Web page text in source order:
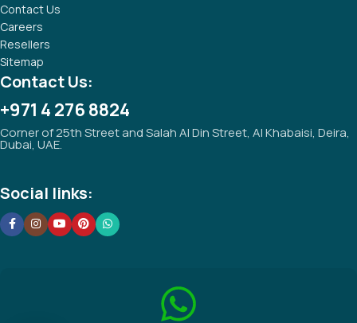
Contact Us
Careers
Resellers
Sitemap
Contact Us:
+971 4 276 8824
Corner of 25th Street and Salah Al Din Street, Al Khabaisi, Deira,
Dubai, UAE.
Social links: